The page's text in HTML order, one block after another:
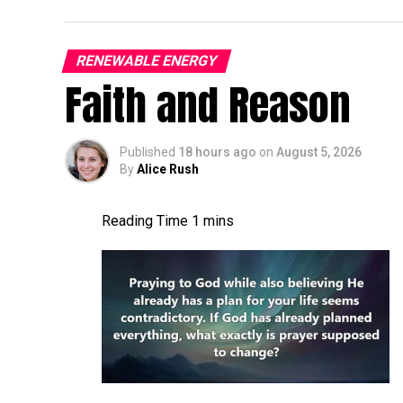
turbine world more broadly. A lot of
connection, pitch bearing inserts still. A
is the current status of, uh, the blade
I,
getting a little worse. There’s, you know,
cracks are, seem to be pretty common.
the root inserts are another thing that
more and more, or maybe more and
Allen Hall:What are the first indications
issue at the root of a blade? What can you
RENEWABLE ENERGY
Faith and Reason
Published 18 hours ago on August 5, 2026
ByAlice Rush